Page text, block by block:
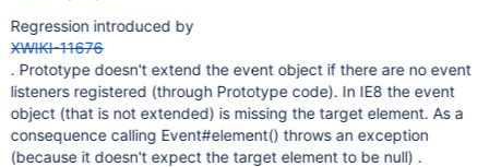
Regression introduced by
XWIKI-11676
. Prototype doesn't extend the event object if there are no event
listeners registered (through Prototype code). In IE8 the event
object (that is not extended) is missing the target element. As a
consequence calling Event#element() throws an exception
(because it doesn't expect the target element to be null) .